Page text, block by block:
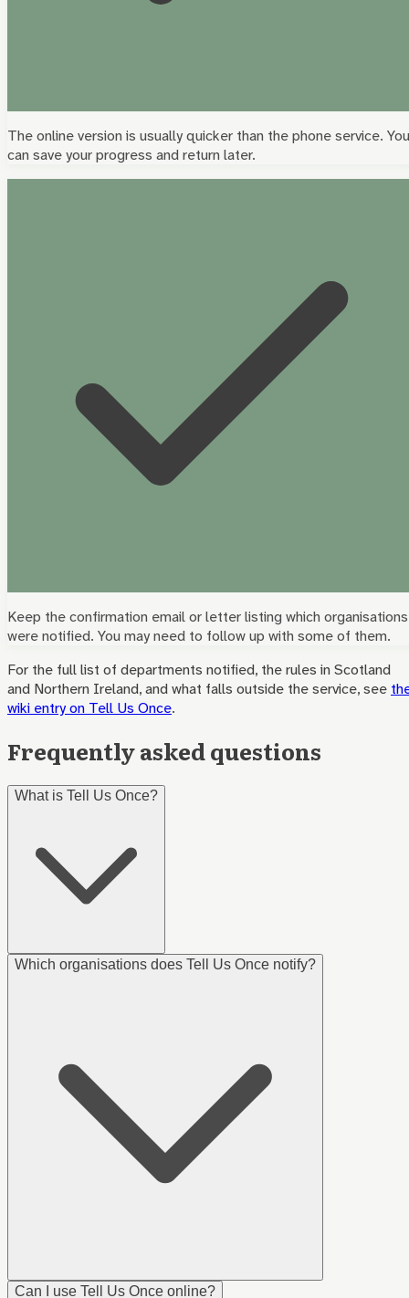
The online version is usually quicker than the phone service. You
can save your progress and return later.
Keep the confirmation email or letter listing which organisations
were notified. You may need to follow up with some of them.
For the full list of departments notified, the rules in Scotland
and Northern Ireland, and what falls outside the service, see
wiki entry on Tell Us Once.
Frequently asked questions
What is Tell Us Once?
Which organisations does Tell Us Once notify?
Can I use Tell Us Once online?